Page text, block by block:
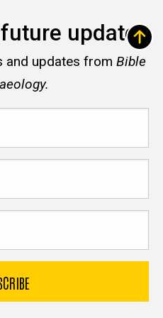
updates
and updates from Bible